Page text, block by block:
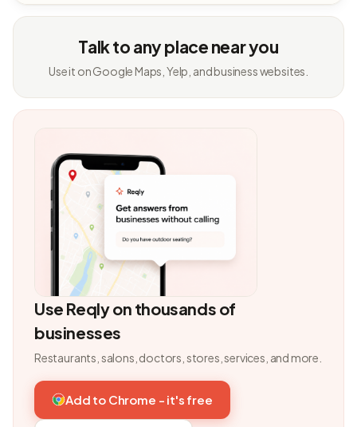
Talk to any place near you
Use it on Google Maps, Yelp, and business websites.
Use Reqly on thousands of
businesses
Restaurants, salons, doctors, stores, services, and more.
Add to Chrome - it's free